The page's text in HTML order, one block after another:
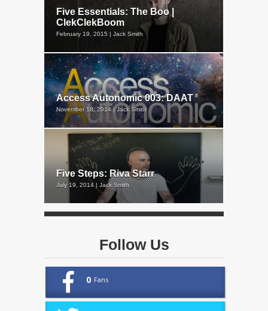
Five Essentials: The Boo |
ClekClekBoom
February 19, 2015 | Jack Smith
Access Autonomic 003: DAAT
November 18, 2014 | Jack Smith
Five Steps: Riva Starr
July 19, 2014 | Jack Smith
Follow Us
0 Fans